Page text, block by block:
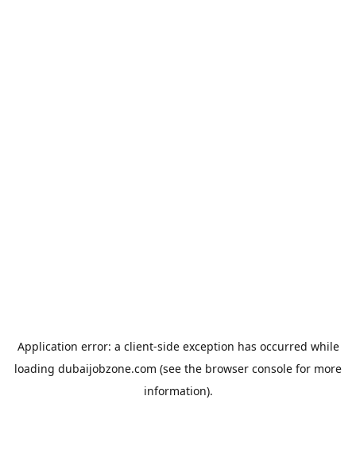
Application error: a client-side exception has occurred while
loading dubaijobzone.com (see the browser console for more
information).